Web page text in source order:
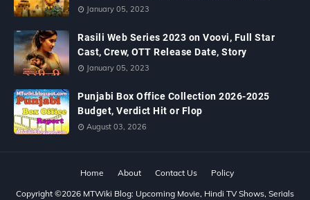
January 05, 2023
Rasili Web Series 2023 on Voovi, Full Star
Cast, Crew, OTT Release Date, Story
January 05, 2023
Punjabi Box Office Collection 2026-2025
Budget, Verdict Hit or Flop
August 03, 2026
Home About Contact Us
Policy
Copyright ©2026 MTWiki Blog: Upcoming Movie, Hindi TV Shows, Serials